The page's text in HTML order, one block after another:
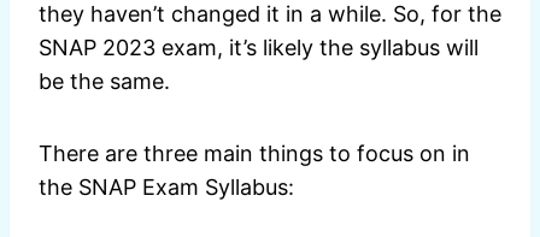
they haven’t changed it in a while. So, for the
SNAP 2023 exam, it’s likely the syllabus will
be the same.
There are three main things to focus on in
the SNAP Exam Syllabus: